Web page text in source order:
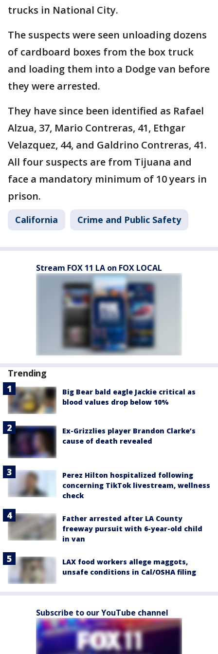
trucks in National City.
The suspects were seen unloading dozens
of cardboard boxes from the box truck
and loading them into a Dodge van before
they were arrested.
They have since been identified as Rafael
Alzua, 37, Mario Contreras, 41, Ethgar
Velazquez, 44, and Galdrino Contreras, 41.
All four suspects are from Tijuana and
face a mandatory minimum of 10 years in
prison.
California Crime and Public Safety
Stream FOX 11 LA on FOX LOCAL
Trending
Big Bear bald eagle Jackie critical as
blood values drop below 10%
Ex-Grizzlies player Brandon Clarke’s
cause of death revealed
Perez Hilton hospitalized following
concerning TikTok livestream, wellness
check
Father arrested after LA County
freeway pursuit with 6-year-old child
in van
LAX food workers allege maggots,
unsafe conditions in Cal/OSHA filing
Subscribe to our YouTube channel